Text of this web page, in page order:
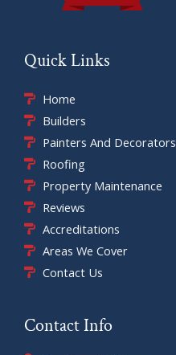
Quick Links
Home
Builders
Painters And Decorators
Roofing
Property Maintenance
Reviews
Accreditations
Areas We Cover
Contact Us
Contact Info